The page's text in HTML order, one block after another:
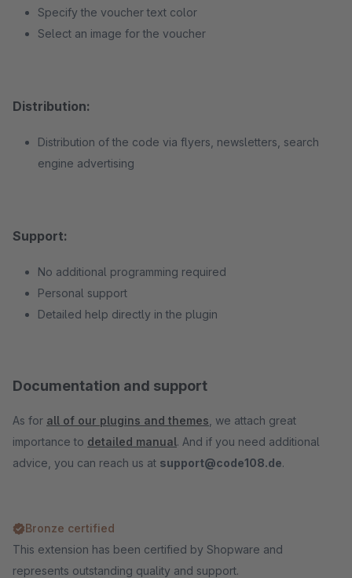
Specify the voucher text color
Select an image for the voucher
Distribution:
Distribution of the code via flyers, newsletters, search
engine advertising
Support:
No additional programming required
Personal support
Detailed help directly in the plugin
Documentation and support
As for all of our plugins and themes , we attach great
importance to detailed manual. And if you need additional
advice, you can reach us at support@code108.de.
Bronze certified
This extension has been certified by Shopware and
represents outstanding quality and support.